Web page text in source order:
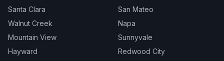
Santa Clara
San Mateo
Walnut Creek
Napa
Mountain View
Sunnyvale
Hayward
Redwood City